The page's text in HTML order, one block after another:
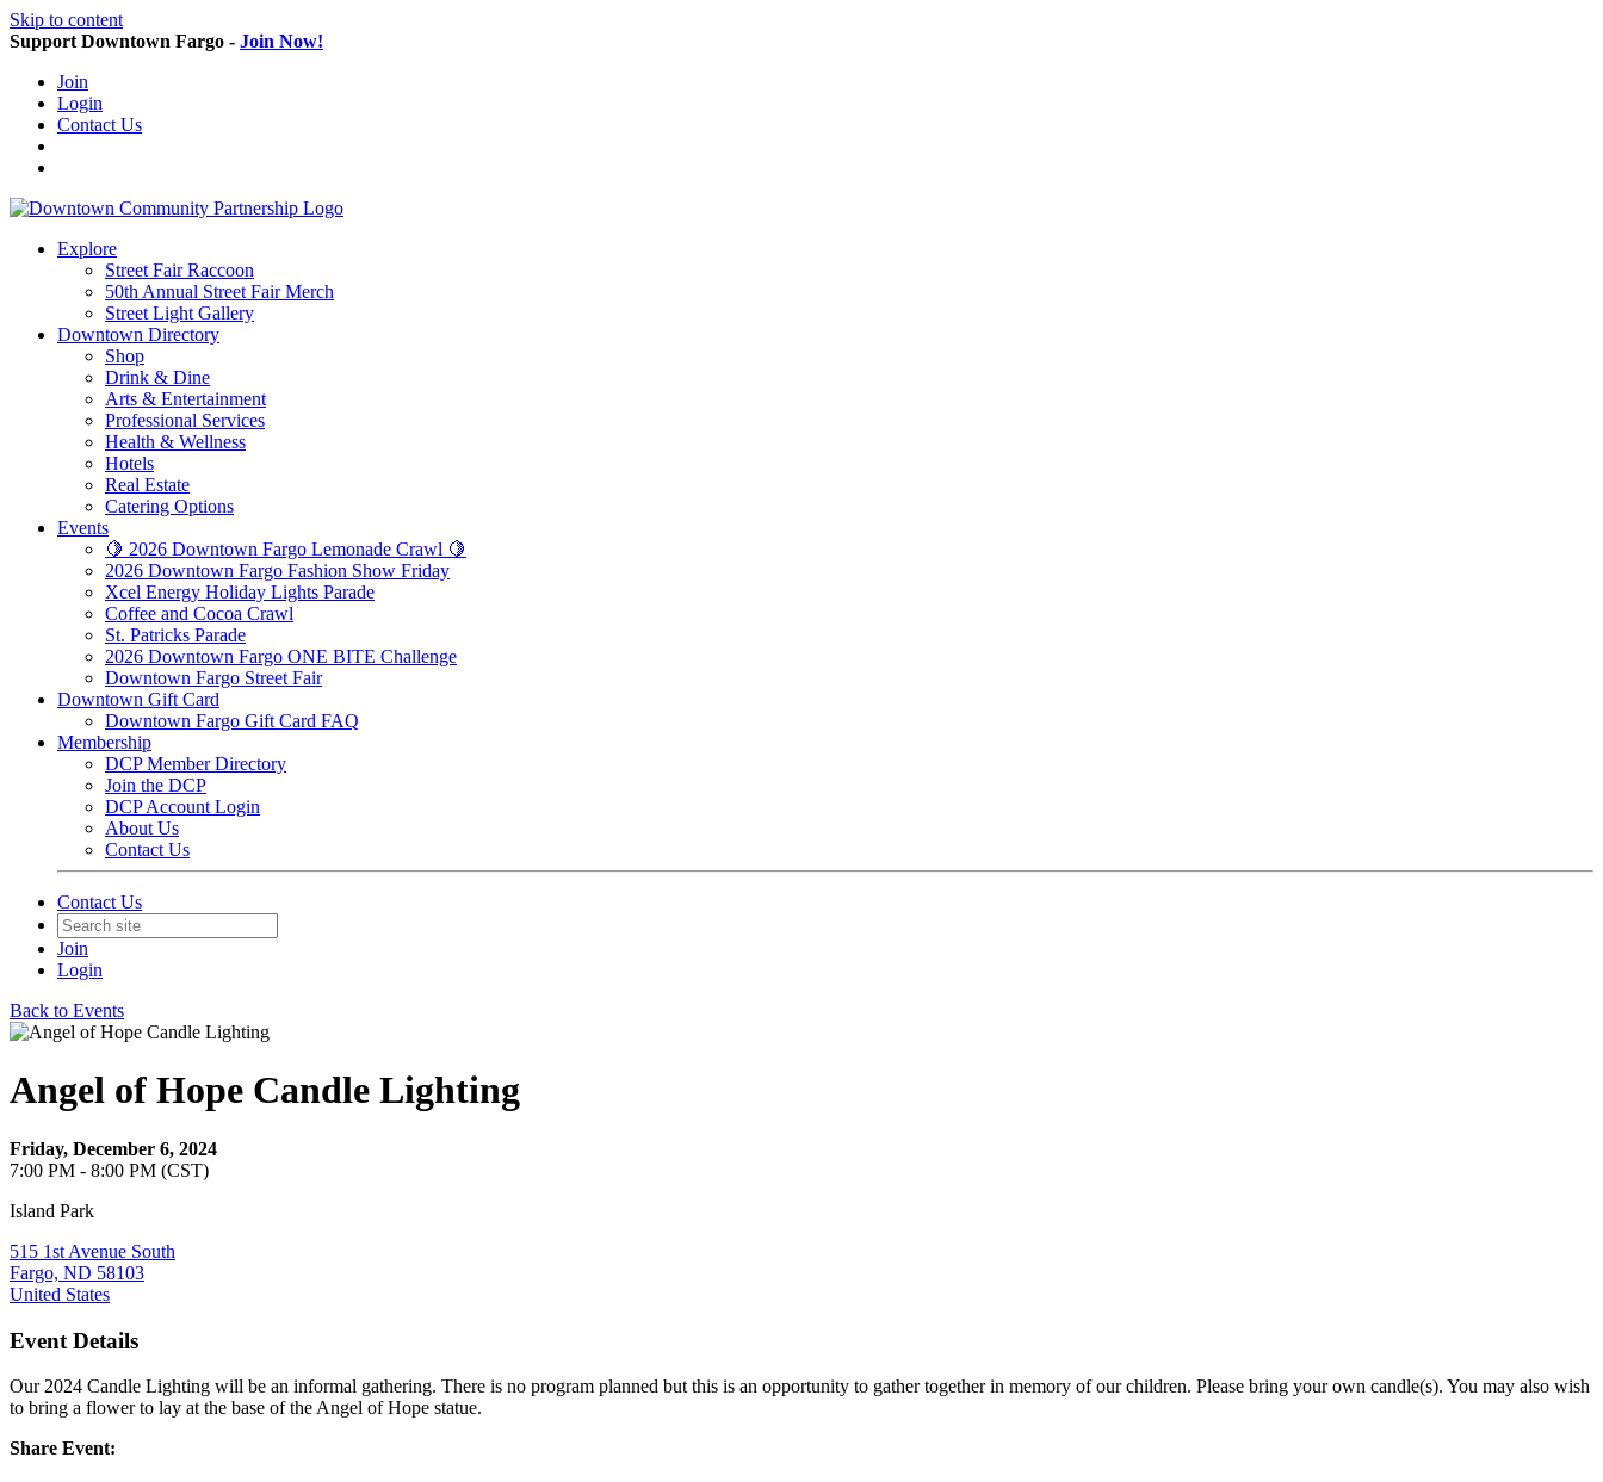
Skip to content
Support Downtown Fargo - Join Now!
Join
Login
Contact Us
Explore
Street Fair Raccoon
50th Annual Street Fair Merch
Street Light Gallery
Downtown Directory
Shop
Drink & Dine
Arts & Entertainment
Professional Services
Health & Wellness
Hotels
Real Estate
Catering Options
Events
🍋 2026 Downtown Fargo Lemonade Crawl 🍋
2026 Downtown Fargo Fashion Show Friday
Xcel Energy Holiday Lights Parade
Coffee and Cocoa Crawl
St. Patricks Parade
2026 Downtown Fargo ONE BITE Challenge
Downtown Fargo Street Fair
Downtown Gift Card
Downtown Fargo Gift Card FAQ
Membership
DCP Member Directory
Join the DCP
DCP Account Login
About Us
Contact Us
Contact Us
Join
Login
Back to Events
Angel of Hope Candle Lighting
Friday, December 6, 2024
7:00 PM - 8:00 PM (CST)
Island Park
515 1st Avenue South
Fargo, ND 58103
United States
Event Details
Our 2024 Candle Lighting will be an informal gathering. There is no program planned but this is an opportunity to gather together in memory of our children. Please bring your own candle(s). You may also wish
to bring a flower to lay at the base of the Angel of Hope statue.
Share Event: